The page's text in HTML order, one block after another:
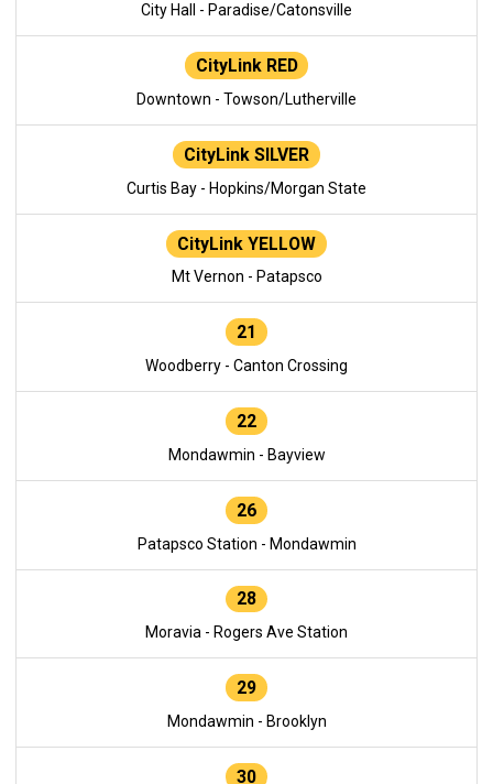
City Hall - Paradise/Catonsville
CityLink RED
Downtown - Towson/Lutherville
CityLink SILVER
Curtis Bay - Hopkins/Morgan State
CityLink YELLOW
Mt Vernon - Patapsco
21
Woodberry - Canton Crossing
22
Mondawmin - Bayview
26
Patapsco Station - Mondawmin
28
Moravia - Rogers Ave Station
29
Mondawmin - Brooklyn
30